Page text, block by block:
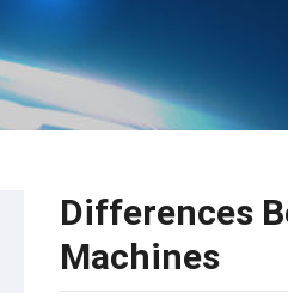
Differences
Machines